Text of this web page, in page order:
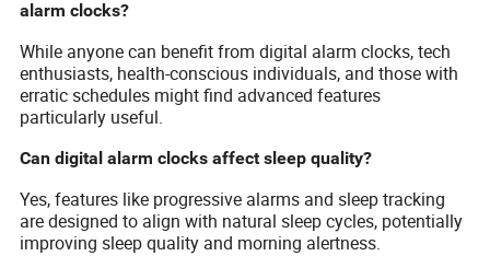
alarm clocks?
While anyone can benefit from digital alarm clocks, tech
enthusiasts, health-conscious individuals, and those with
erratic schedules might find advanced features
particularly useful.
Can digital alarm clocks affect sleep quality?
Yes, features like progressive alarms and sleep tracking
are designed to align with natural sleep cycles, potentially
improving sleep quality and morning alertness.